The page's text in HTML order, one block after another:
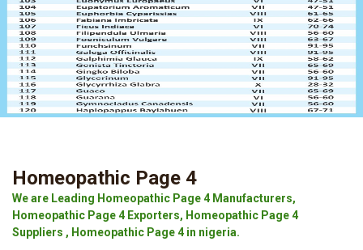
Homeopathic Page 4
We are Leading Homeopathic Page 4 Manufacturers,
Homeopathic Page 4 Exporters, Homeopathic Page 4
Suppliers , Homeopathic Page 4 in nigeria.